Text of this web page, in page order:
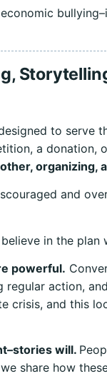
to serve
a donation,
organizing,
and
in the plan
powerful.
action,
crisis, and this
will.
share how